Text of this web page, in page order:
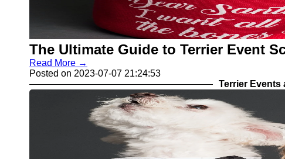
The Ultimate Guide to Terrier Event
Read More →
Posted on 2023-07-07 21:24:53
Terrier Events